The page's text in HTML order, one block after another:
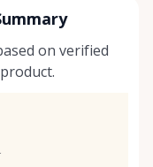
on verified